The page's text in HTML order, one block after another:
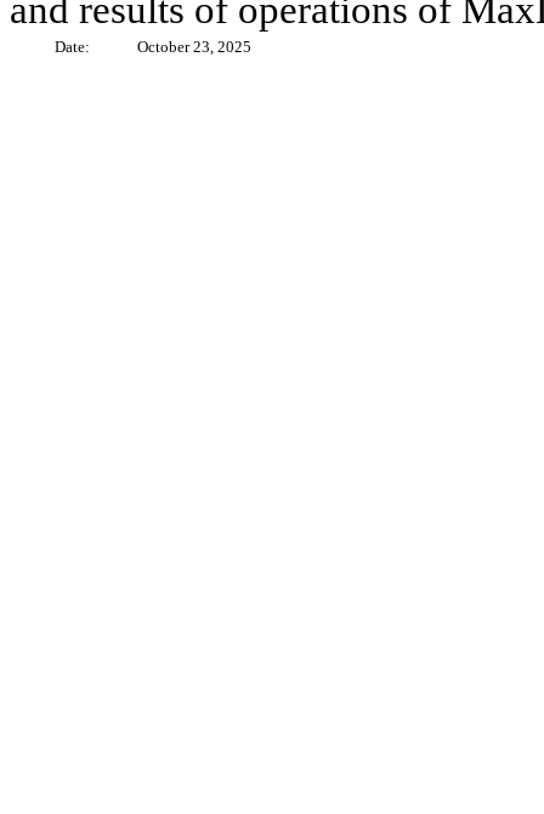
and results of operations of
Date: October 23, 2025